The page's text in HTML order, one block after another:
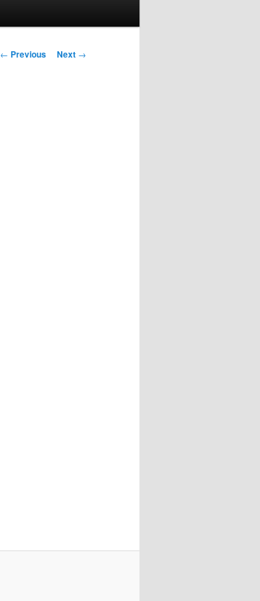
Post
← Previous Next →